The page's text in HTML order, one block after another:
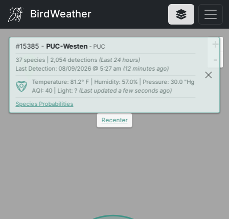
BirdWeather
#15385 - PUC-Westen - PUC
37 species | 2,054 detections (Last 24 hours)
Last Detection: 08/09/2026 @ 5:27 am (12 minutes ago)
Temperature: 81.2° F | Humidity: 57.0% | Pressure: 30.0 "Hg
AQI: 40 | Light: ? (Last updated a few seconds ago)
Species Probabilities
Recenter
+
-